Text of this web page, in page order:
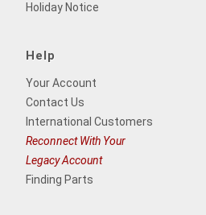
Holiday Notice
Help
Your Account
Contact Us
International Customers
Reconnect With Your
Legacy Account
Finding Parts